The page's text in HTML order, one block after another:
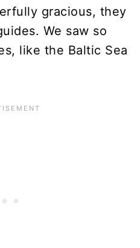
gracious, they
We saw so
like the Baltic Sea